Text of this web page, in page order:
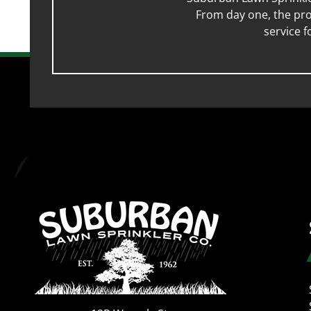
From day one, the
service